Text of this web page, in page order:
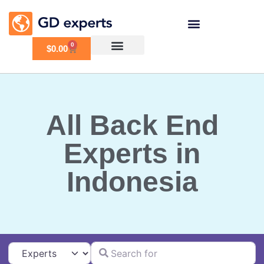
$0.00 0
All Back End
Experts in
Indonesia
Select search typeSearch for